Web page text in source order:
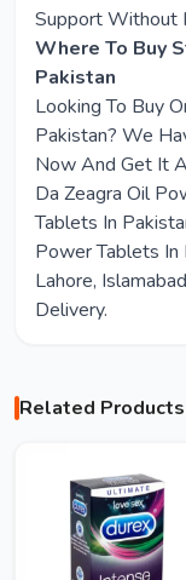
Support Without
Where To Buy
Pakistan
Looking To Buy
Pakistan? We
Now And Get It
Da Zeagra Oil
Tablets In
Power Tablets In
Lahore,
Delivery.
Related Products